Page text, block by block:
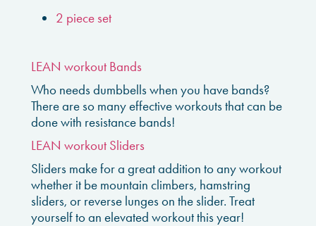
2 piece set
LEAN workout Bands
Who needs dumbbells when you have bands?
There are so many effective workouts that can be
done with resistance bands!
LEAN workout Sliders
Sliders make for a great addition to any workout
whether it be mountain climbers, hamstring
sliders, or reverse lunges on the slider. Treat
yourself to an elevated workout this year!